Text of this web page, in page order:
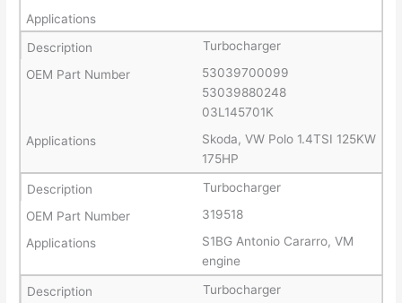
Turbocharger
53039700099
53039880248
03L145701K
Skoda, VW Polo 1.4TSI 125KW
175HP
Turbocharger
319518
S1BG Antonio Cararro, VM
engine
Turbocharger